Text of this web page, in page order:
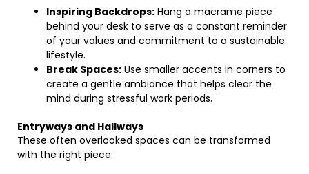
Inspiring Backdrops: Hang a macrame piece
behind your desk to serve as a constant reminder
of your values and commitment to a sustainable
lifestyle.
Break Spaces: Use smaller accents in corners to
create a gentle ambiance that helps clear the
mind during stressful work periods.
Entryways and Hallways
These often overlooked spaces can be transformed
with the right piece: